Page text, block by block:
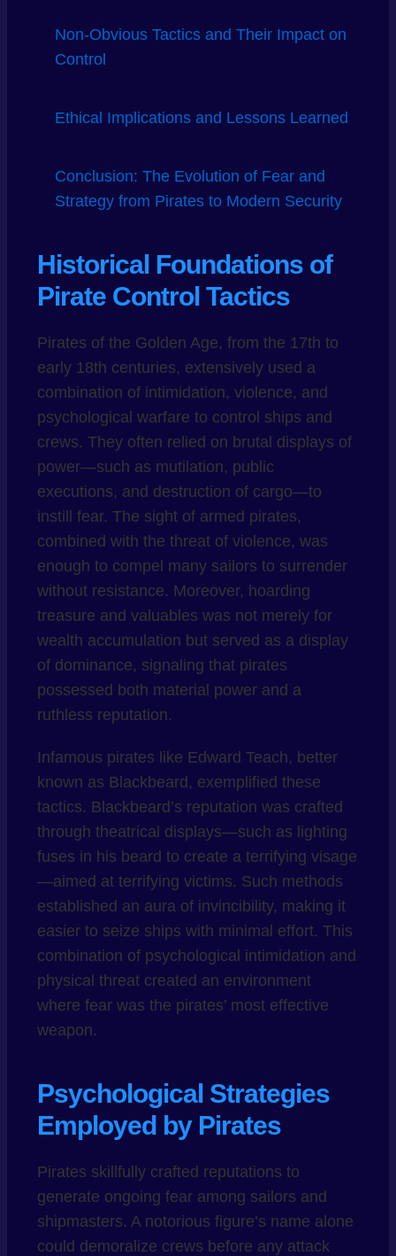
Non-Obvious Tactics and Their Impact on
Control
Ethical Implications and Lessons Learned
Conclusion: The Evolution of Fear and
Strategy from Pirates to Modern Security
Historical Foundations of
Pirate Control Tactics
Pirates of the Golden Age, from the 17th to
early 18th centuries, extensively used a
combination of intimidation, violence, and
psychological warfare to control ships and
crews. They often relied on brutal displays of
power—such as mutilation, public
executions, and destruction of cargo—to
instill fear. The sight of armed pirates,
combined with the threat of violence, was
enough to compel many sailors to surrender
without resistance. Moreover, hoarding
treasure and valuables was not merely for
wealth accumulation but served as a display
of dominance, signaling that pirates
possessed both material power and a
ruthless reputation.
Infamous pirates like Edward Teach, better
known as Blackbeard, exemplified these
tactics. Blackbeard’s reputation was crafted
through theatrical displays—such as lighting
fuses in his beard to create a terrifying visage
—aimed at terrifying victims. Such methods
established an aura of invincibility, making it
easier to seize ships with minimal effort. This
combination of psychological intimidation and
physical threat created an environment
where fear was the pirates’ most effective
weapon.
Psychological Strategies
Employed by Pirates
Pirates skillfully crafted reputations to
generate ongoing fear among sailors and
shipmasters. A notorious figure’s name alone
could demoralize crews before any attack